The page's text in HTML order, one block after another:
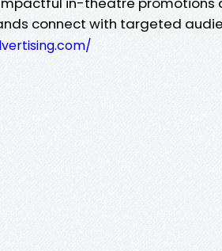
connect with targeted